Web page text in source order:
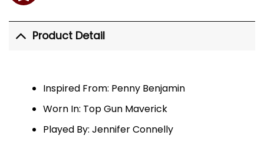
Product Detail
Inspired From: Penny Benjamin
Worn In: Top Gun Maverick
Played By: Jennifer Connelly